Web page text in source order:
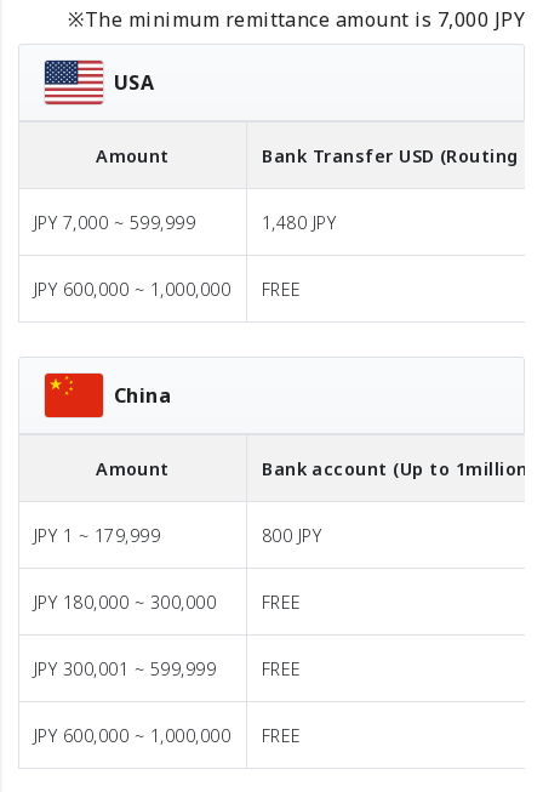
※The minimum remittance amount is 7,000 JPY
USA
Amount Bank Transfer USD (Routing
JPY 7,000 ~ 599,999 1,480 JPY
JPY 600,000 ~ 1,000,000 FREE
China
Amount Bank account (Up to 1million
JPY 1 ~ 179,999 800 JPY
JPY 180,000 ~ 300,000 FREE
JPY 300,001 ~ 599,999 FREE
JPY 600,000 ~ 1,000,000 FREE